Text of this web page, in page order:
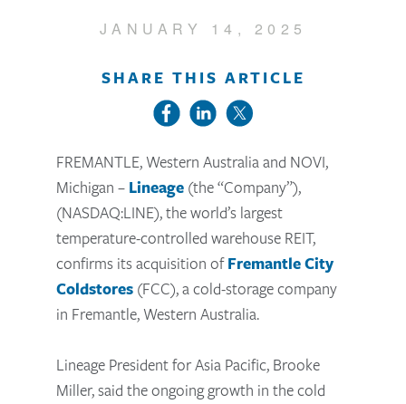
JANUARY 14, 2025
SHARE THIS ARTICLE
FREMANTLE, Western Australia and NOVI,
Michigan – Lineage (the “Company”),
(NASDAQ:LINE), the world’s largest
temperature-controlled warehouse REIT,
confirms its acquisition ofFremantle City
Coldstores (FCC), a cold-storage company
in Fremantle, Western Australia.
Lineage President for Asia Pacific, Brooke
Miller, said the ongoing growth in the cold